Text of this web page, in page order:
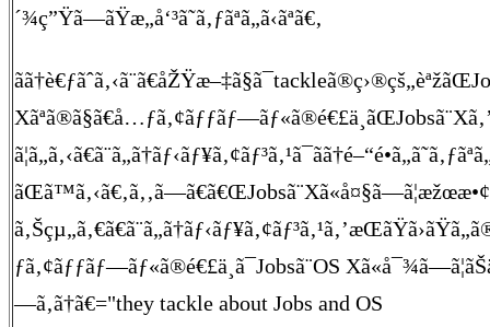
´¾ç”Ÿã—ãŸæ„å‘³ã˜ã‚ƒãªã„ã‹ãªã€‚
ƒã‚¢ãƒƒãƒ—ãƒ«ã®é€£ä¸­ã¯Jobsã¨OS
—ã‚ã†ã€="they tackle about Jobs and OS